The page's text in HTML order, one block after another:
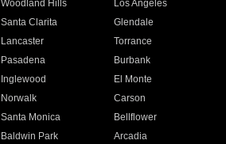
Woodland Hills
Los Angeles
Santa Clarita
Glendale
Lancaster
Torrance
Pasadena
Burbank
Inglewood
El Monte
Norwalk
Carson
Santa Monica
Bellflower
Baldwin Park Arcadia